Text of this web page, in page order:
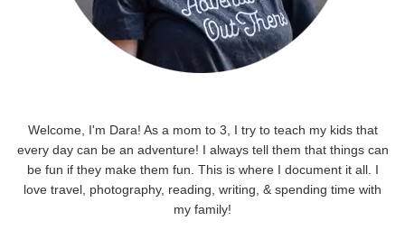
Welcome, I'm Dara! As a mom to 3, I try to teach my kids that
every day can be an adventure! I always tell them that things can
be fun if they make them fun. This is where I document it all. I
love travel, photography, reading, writing, & spending time with
my family!